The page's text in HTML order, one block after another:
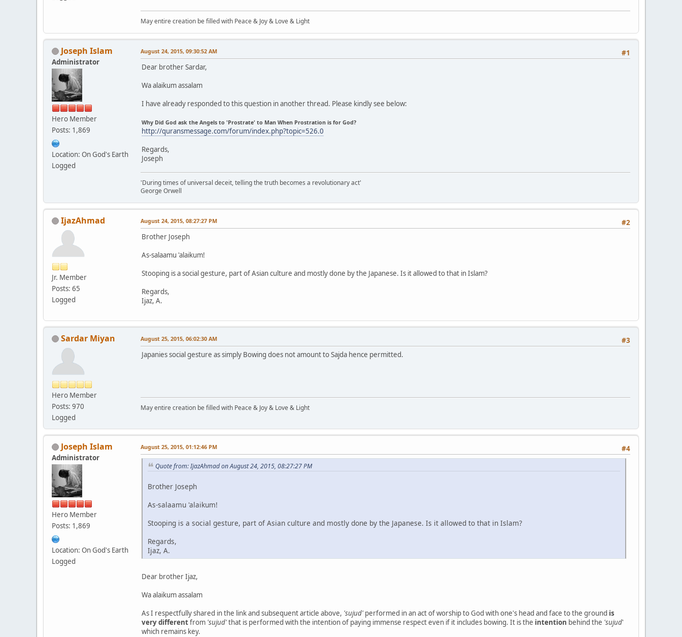
May entire creation be filled with Peace & Joy & Love & Light
Joseph Islam
Administrator
Hero Member
Posts: 1,869
Location: On God's Earth
Logged
#1
August 24, 2015, 09:30:52 AM
Dear brother Sardar,
Wa alaikum assalam
I have already responded to this question in another thread. Please kindly see below:
Why Did God ask the Angels to 'Prostrate' to Man When Prostration is for God?
http://quransmessage.com/forum/index.php?topic=526.0
Regards,
Joseph
'During times of universal deceit, telling the truth becomes a revolutionary act'
George Orwell
IjazAhmad
Jr. Member
Posts: 65
Logged
#2
August 24, 2015, 08:27:27 PM
Brother Joseph
As-salaamu 'alaikum!
Stooping is a social gesture, part of Asian culture and mostly done by the Japanese. Is it allowed to that in Islam?
Regards,
Ijaz, A.
Sardar Miyan
Hero Member
Posts: 970
Logged
#3
August 25, 2015, 06:02:30 AM
Japanies social gesture as simply Bowing does not amount to Sajda hence permitted.
May entire creation be filled with Peace & Joy & Love & Light
Joseph Islam
Administrator
Hero Member
Posts: 1,869
Location: On God's Earth
Logged
#4
August 25, 2015, 01:12:46 PM
Quote from: IjazAhmad on August 24, 2015, 08:27:27 PM
Brother Joseph
As-salaamu 'alaikum!
Stooping is a social gesture, part of Asian culture and mostly done by the Japanese. Is it allowed to that in Islam?
Regards,
Ijaz, A.
Dear brother Ijaz,
Wa alaikum assalam
As I respectfully shared in the link and subsequent article above, 'sujud' performed in an act of worship to God with one's head and face to the ground is
very differentfrom 'sujud'that is performed with the intention of paying immense respect even if it includes bowing. It is the intention behind the 'sujud'
which remains key.